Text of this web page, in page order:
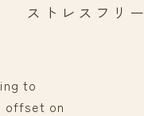
ストレスフリー
to
offset on